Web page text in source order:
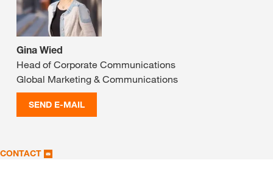
Gina Wied
Head of Corporate Communications
Global Marketing & Communications
SEND E-MAIL
CONTACT